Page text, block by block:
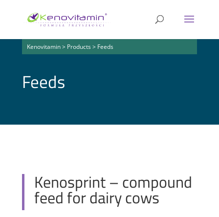
Kenovitamin> Products> Feeds
Feeds
Kenosprint – compound
feed for dairy cows